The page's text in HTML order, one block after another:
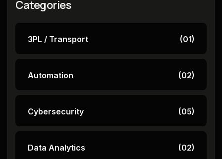
Categories
3PL / Transport (01)
Automation (02)
Cybersecurity (05)
Data Analytics (02)